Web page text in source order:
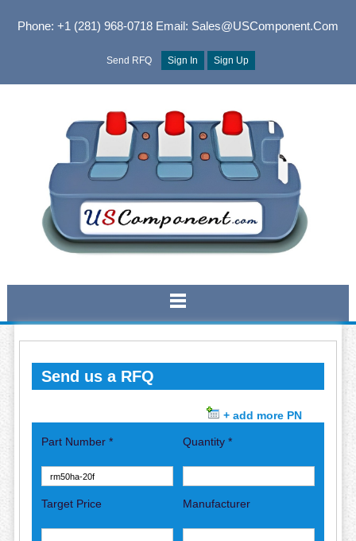
Phone: +1 (281) 968-0718Email: Sales@USComponent.com
Send RFQ Sign In Sign Up
Send us a RFQ
+ add more PN
Part Number * Quantity *
Target Price Manufacturer